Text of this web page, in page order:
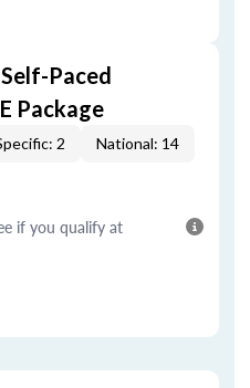
Paced
Package
2 National: 14
if you qualify at